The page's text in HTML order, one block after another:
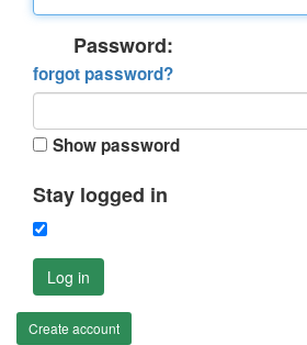
Password:
forgot password?
Show password
Stay logged in
Log in
Create account